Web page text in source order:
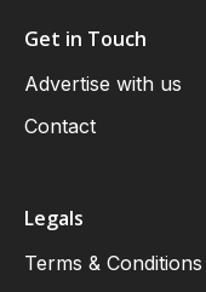
Get in Touch
Advertise with us
Contact
Legals
Terms & Conditions